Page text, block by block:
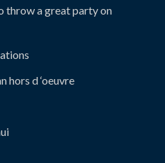
throw a great party on
hors d ‘oeuvre